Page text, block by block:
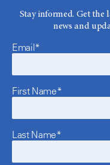
Stay informed. Get the
news and
Email*
First Name*
Last Name*